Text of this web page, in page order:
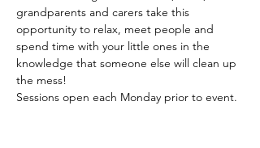
grandparents and carers take this
opportunity to relax, meet people and
spend time with your little ones in the
knowledge that someone else will clean up
the mess!
Sessions open each Monday prior to event.